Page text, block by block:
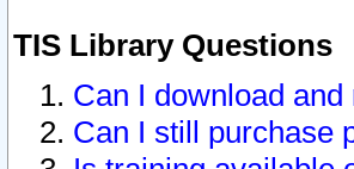
TIS Library Questions
Can I download
Can I still purchase